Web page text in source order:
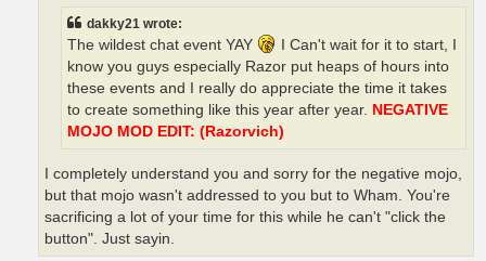
dakky21 wrote:
The wildest chat event YAY
I Can't wait for it to start, I
know you guys especially Razor put heaps of hours into
these events and I really do appreciate the time it takes
to create something like this year after year. NEGATIVE
MOJO MOD EDIT: (Razorvich)
I completely understand you and sorry for the negative mojo,
but that mojo wasn't addressed to you but to Wham. You're
sacrificing a lot of your time for this while he can't "click the
button". Just sayin.